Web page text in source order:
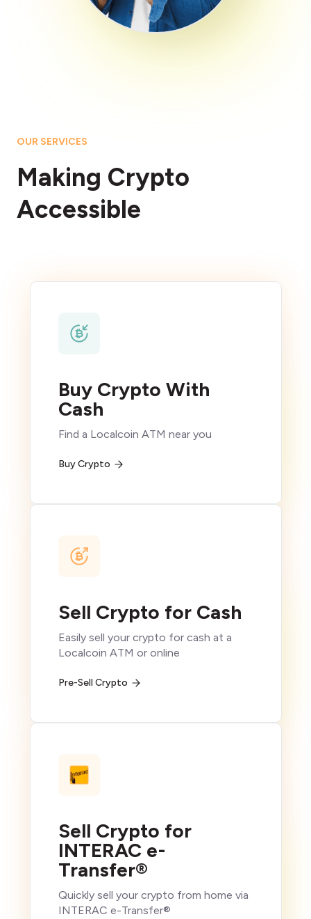
OUR SERVICES
Making Crypto
Accessible
Buy Crypto With
Cash
Find a Localcoin ATM near you
Buy Crypto
Sell Crypto for Cash
Easily sell your crypto for cash at a
Localcoin ATM or online
Pre-Sell Crypto
Sell Crypto for
INTERAC e-
Transfer®
Quickly sell your crypto from home via
INTERAC e-Transfer®